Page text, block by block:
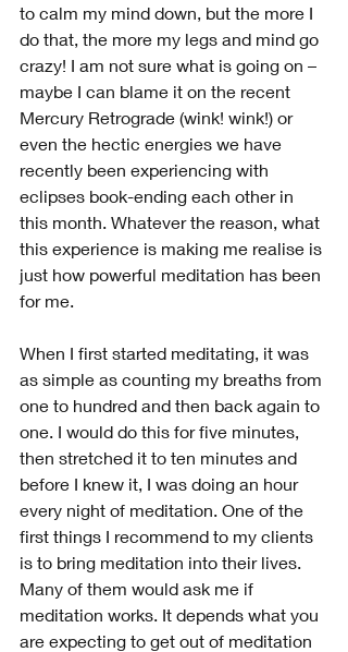
to calm my mind down, but the more I
do that, the more my legs and mind go
crazy! I am not sure what is going on –
maybe I can blame it on the recent
Mercury Retrograde (wink! wink!) or
even the hectic energies we have
recently been experiencing with
eclipses book-ending each other in
this month. Whatever the reason, what
this experience is making me realise is
just how powerful meditation has been
for me.
When I first started meditating, it was
as simple as counting my breaths from
one to hundred and then back again to
one. I would do this for five minutes,
then stretched it to ten minutes and
before I knew it, I was doing an hour
every night of meditation. One of the
first things I recommend to my clients
is to bring meditation into their lives.
Many of them would ask me if
meditation works. It depends what you
are expecting to get out of meditation